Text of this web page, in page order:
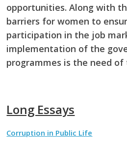
opportunities. Along with
barriers for women to
participation in the job
implementation of the
programmes is the need of
Long Essays
Corruption in Public Life